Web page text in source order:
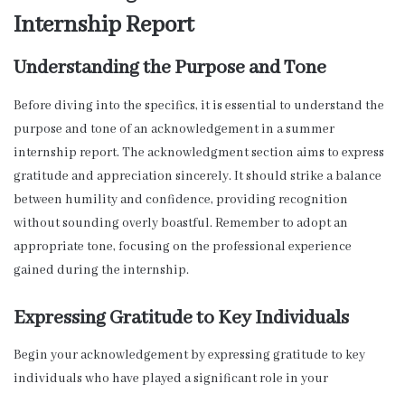
Internship Report
Understanding the Purpose and Tone
Before diving into the specifics, it is essential to understand the
purpose and tone of an acknowledgement in a summer
internship report. The acknowledgment section aims to express
gratitude and appreciation sincerely. It should strike a balance
between humility and confidence, providing recognition
without sounding overly boastful. Remember to adopt an
appropriate tone, focusing on the professional experience
gained during the internship.
Expressing Gratitude to Key Individuals
Begin your acknowledgement by expressing gratitude to key
individuals who have played a significant role in your